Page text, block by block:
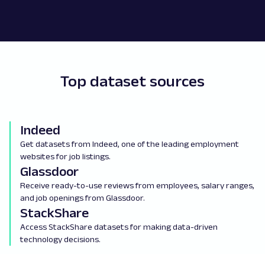
Top dataset sources
Indeed
Get datasets from Indeed, one of the leading employment
websites for job listings.
Glassdoor
Receive ready-to-use reviews from employees, salary ranges,
and job openings from Glassdoor.
StackShare
Access StackShare datasets for making data-driven
technology decisions.